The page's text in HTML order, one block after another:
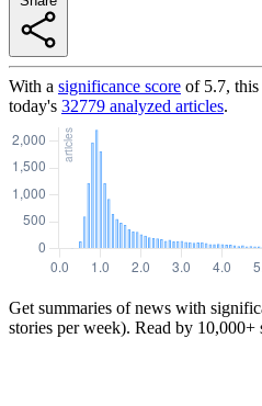
With a significance score of 5.7,
today's 32779 analyzed articles.
Get summaries of news with
stories per week). Read by 10,000+